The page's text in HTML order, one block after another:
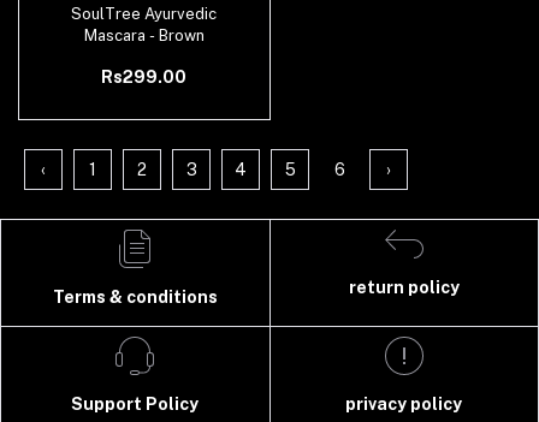
Add to cart
SoulTree Ayurvedic
Mascara - Brown
Rs299.00
‹ 1 2 3 4 5 6 ›
Terms & conditions
return policy
Support Policy privacy policy